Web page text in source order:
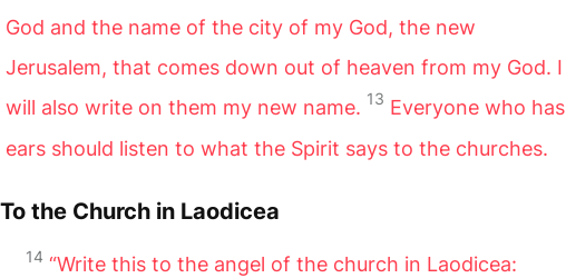
God and the name of the city of my God, the new
Jerusalem, that comes down out of heaven from my God. I
will also write on them my new name. 13 Everyone who has
ears should listen to what the Spirit says to the churches.
To the Church in Laodicea
14 “Write this to the angel of the church in Laodicea: